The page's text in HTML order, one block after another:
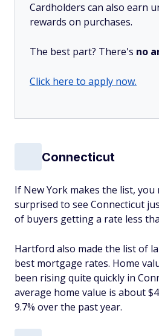
Cardholders can also earn
rewards on purchases.
The best part? There's no
Click here to apply now.
Connecticut
If New York makes the list,
surprised to see Connecticut
of buyers getting a rate less
Hartford also made the list of
best mortgage rates. Home
been rising quite quickly in
average home value is about
9.7% over the past year.